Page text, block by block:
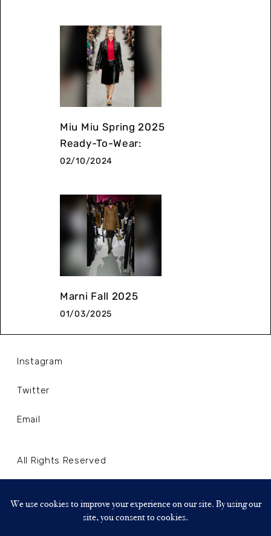
Miu Miu Spring 2025
Ready-To-Wear:
02/10/2024
Marni Fall 2025
01/03/2025
Instagram
Twitter
Email
All Rights Reserved